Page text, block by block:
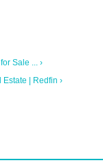
Sale ... ›
| Redfin ›